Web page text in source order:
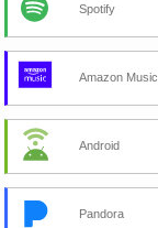
Spotify
Amazon Music
Android
Pandora